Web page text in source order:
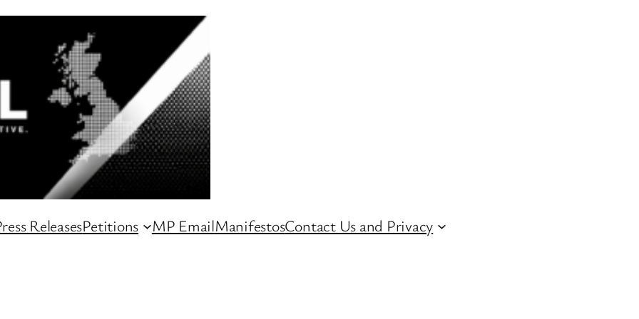
ReleasesPetitions MP EmailManifestosContact Us and Privacy